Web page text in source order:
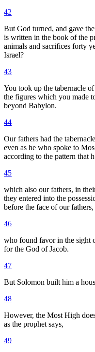
42
But God turned, and gave
is written in the book of the
animals and sacrifices forty
Israel?
43
You took up the tabernacle
the figures which you made
beyond Babylon.
44
Our fathers had the
even as he who spoke to
according to the pattern that
45
which also our fathers, in
they entered into the
before the face of our
46
who found favor in the sight
for the God of Jacob.
47
But Solomon built him a
48
However, the Most High
as the prophet says,
49